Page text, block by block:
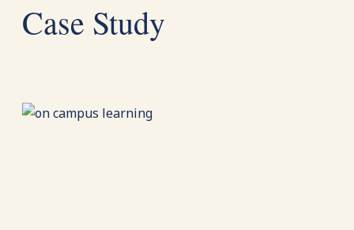
Case Study